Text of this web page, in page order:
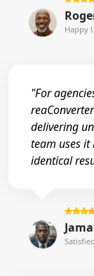
Happy
"For
delivering
team uses
identical